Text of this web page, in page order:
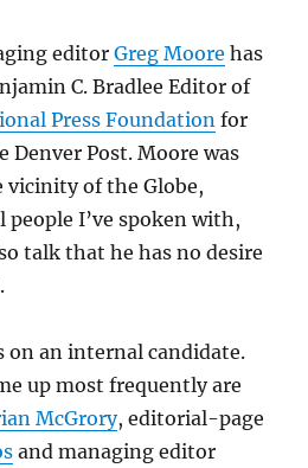
editorGreg Moore has
C. Bradlee Editor of
Press Foundation for
Denver Post. Moore was
vicinity of the Globe,
people I’ve spoken with,
talk that he has no desire
on an internal candidate.
up most frequently are
McGrory, editorial-page
and managing editor